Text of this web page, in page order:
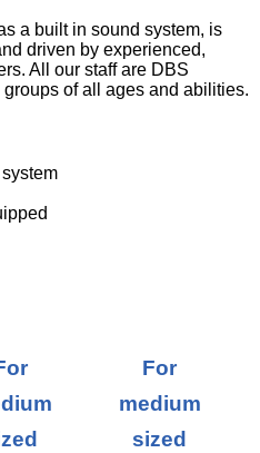
a built in sound system, is
driven by experienced,
All our staff are DBS
of all ages and abilities.
For
medium
sized